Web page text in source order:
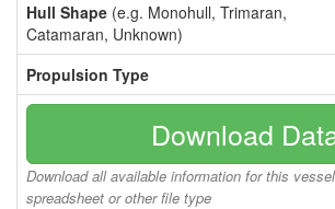
Hull Shape (e.g. Monohull, Trimaran,
Catamaran, Unknown)
Propulsion Type
Download
Download all available information for this
spreadsheet or other file type